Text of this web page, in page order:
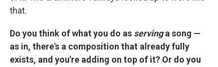
that.
Do you think of what you do as servinga song —
as in, there's a composition that already fully
exists, and you're adding on top of it? Or do you